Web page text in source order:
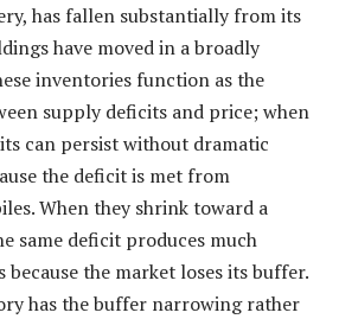
has fallen substantially from its
have moved in a broadly
inventories function as the
supply deficits and price; when
can persist without dramatic
the deficit is met from
When they shrink toward a
same deficit produces much
because the market loses its buffer.
has the buffer narrowing rather